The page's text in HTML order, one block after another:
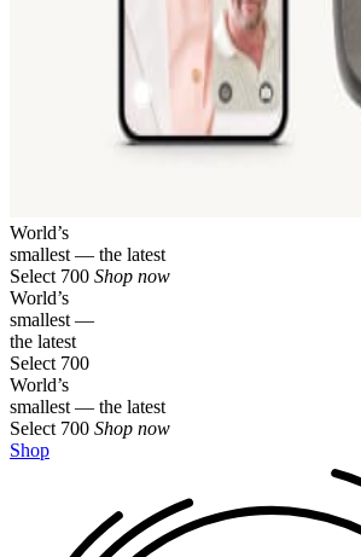
World’s
smallest — the latest
Select 700 Shop now
World’s
smallest —
the latest
Select 700
World’s
smallest — the latest
Select 700 Shop now
Shop